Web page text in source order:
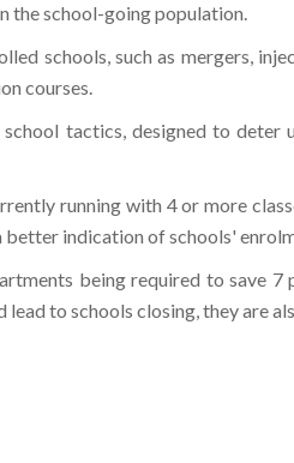
the school-going population.
schools, such as mergers,
courses.
tactics, designed to
running with 4 or more
indication of schools'
being required to save
lead to schools closing, they are